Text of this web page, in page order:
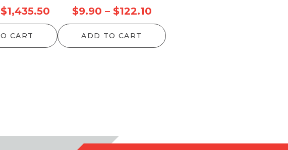
$1,435.50 Price
range:
$11.00
CART
$9.90 – $122.10Price
range:
$9.90
ADD TO CART